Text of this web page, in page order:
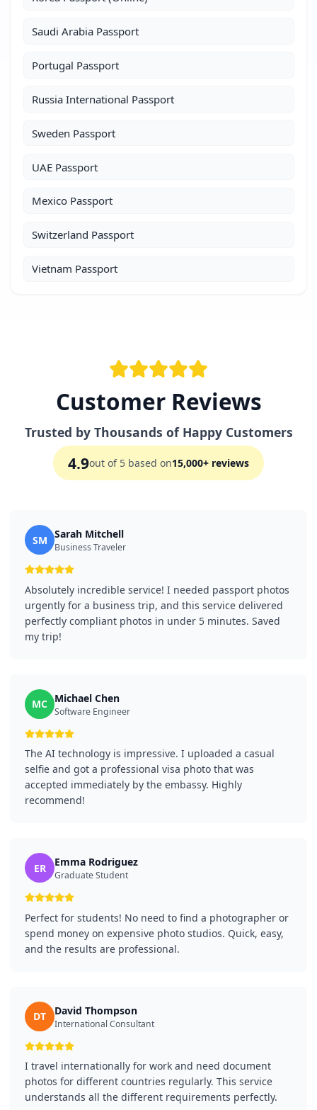
Saudi Arabia Passport
Portugal Passport
Russia International Passport
Sweden Passport
UAE Passport
Mexico Passport
Switzerland Passport
Vietnam Passport
Customer Reviews
Trusted by Thousands of Happy Customers
4.9out of 5 based on15,000+ reviews
SM Sarah Mitchell
Business Traveler
Absolutely incredible service! I needed passport photos
urgently for a business trip, and this service delivered
perfectly compliant photos in under 5 minutes. Saved
my trip!
MC Michael Chen
Software Engineer
The AI technology is impressive. I uploaded a casual
selfie and got a professional visa photo that was
accepted immediately by the embassy. Highly
recommend!
ER Emma Rodriguez
Graduate Student
Perfect for students! No need to find a photographer or
spend money on expensive photo studios. Quick, easy,
and the results are professional.
DT David Thompson
International Consultant
I travel internationally for work and need document
photos for different countries regularly. This service
understands all the different requirements perfectly.